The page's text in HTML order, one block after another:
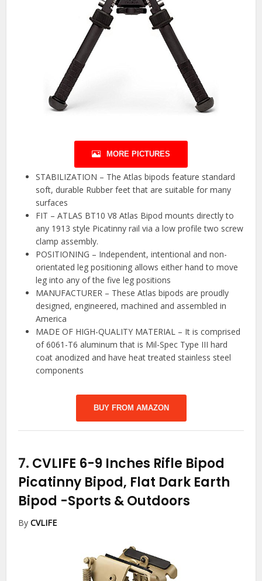
MORE PICTURES
STABILIZATION – The Atlas bipods feature standard
soft, durable Rubber feet that are suitable for many
surfaces
FIT – ATLAS BT10 V8 Atlas Bipod mounts directly to
any 1913 style Picatinny rail via a low profile two screw
clamp assembly.
POSITIONING – Independent, intentional and non-
orientated leg positioning allows either hand to move
leg into any of the five leg positions
MANUFACTURER – These Atlas bipods are proudly
designed, engineered, machined and assembled in
America
MADE OF HIGH-QUALITY MATERIAL – It is comprised
of 6061-T6 aluminum that is Mil-Spec Type III hard
coat anodized and have heat treated stainless steel
components
BUY FROM AMAZON
7. CVLIFE 6-9 Inches Rifle Bipod
Picatinny Bipod, Flat Dark Earth
Bipod -Sports & Outdoors
ByCVLIFE